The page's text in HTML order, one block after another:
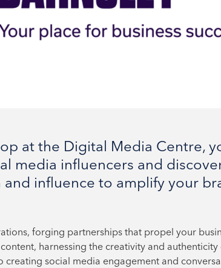
at the Digital Media Centre,
media influencers and
influence to amplify your
forging partnerships that propel your
harnessing the creativity and
social media engagement and